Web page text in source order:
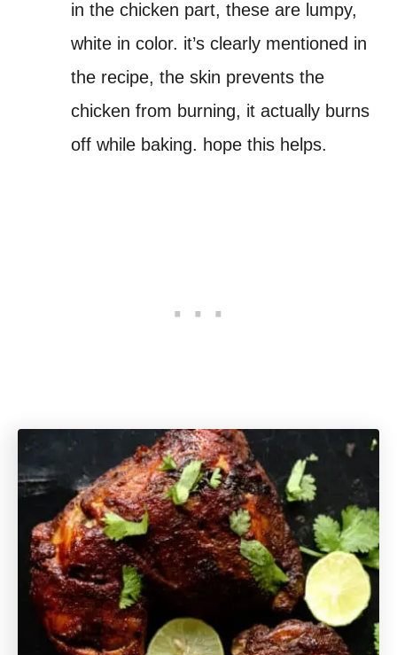
in the chicken part, these are lumpy,
white in color. it’s clearly mentioned in
the recipe, the skin prevents the
chicken from burning, it actually burns
off while baking. hope this helps.